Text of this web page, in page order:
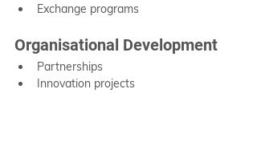
Exchange programs
Organisational Development
Partnerships
Innovation projects